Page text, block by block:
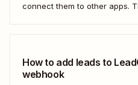
connect them to other apps.
How to add leads to
webhook